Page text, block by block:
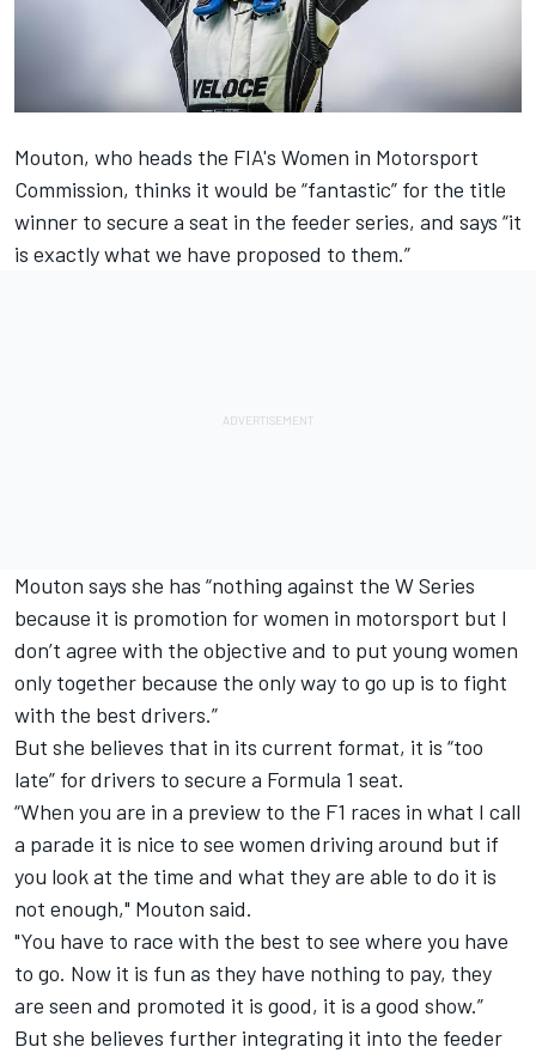
Mouton, who heads the FIA's Women in Motorsport
Commission, thinks it would be “fantastic” for the title
winner to secure a seat in the feeder series, and says “it
is exactly what we have proposed to them.”
Mouton says she has “nothing against the W Series
because it is promotion for women in motorsport but I
don’t agree with the objective and to put young women
only together because the only way to go up is to fight
with the best drivers.”
But she believes that in its current format, it is “too
late” for drivers to secure a Formula 1 seat.
“When you are in a preview to the F1 races in what I call
a parade it is nice to see women driving around but if
you look at the time and what they are able to do it is
not enough," Mouton said.
"You have to race with the best to see where you have
to go. Now it is fun as they have nothing to pay, they
are seen and promoted it is good, it is a good show.”
But she believes further integrating it into the feeder